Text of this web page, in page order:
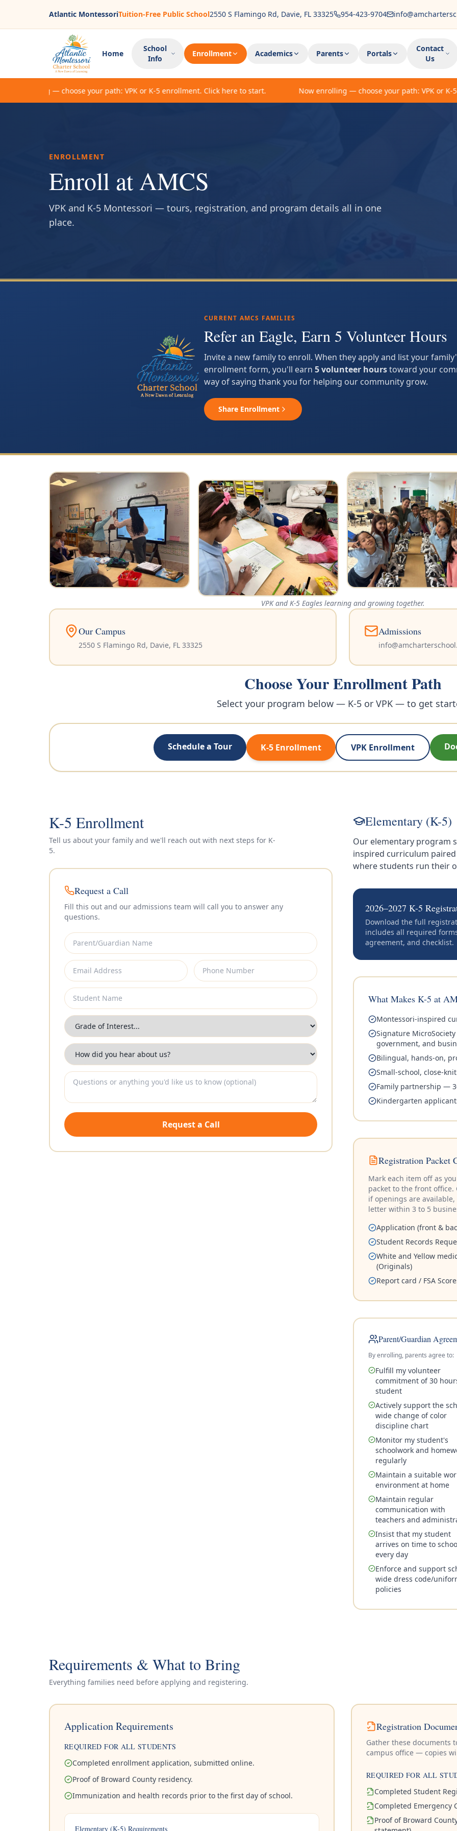
Atlantic MontessoriTuition-Free Public School2550 S Flamingo Rd, Davie, FL 33325 954-423-9704
Home
School
Info
Enrollment Academics Parents Portals
Contact
Us
enrolling — choose your path: VPK or K-5 enrollment. Click here to start. Now enrolling — choose your path: VPK or K-5
ENROLLMENT
Enroll at AMCS
VPK and K-5 Montessori — tours, registration, and program details all in one
place.
CURRENT AMCS FAMILIES
Refer an Eagle, Earn 5 Volunteer Hours
Invite a new family to enroll. When they apply and list your
enrollment form, you'll earn 5 volunteer hourstoward your
way of saying thank you for helping our community grow.
Share Enrollment
VPK and K-5 Eagles learning and growing together.
Our Campus
2550 S Flamingo Rd, Davie, FL 33325
Admissions
Choose Your Enrollment Path
Select your program below — K-5 or VPK — to get
Schedule a Tour K-5 Enrollment VPK Enrollment
K-5 Enrollment
Tell us about your family and we'll reach out with next steps for K-
5.
Request a Call
Fill this out and our admissions team will call you to answer any
questions.
Request a Call
Elementary (K-5)
Our elementary program
inspired curriculum
where students run their
2026–2027 K-5
Download the full
includes all required
agreement, and checklist.
What Makes K-5 at
Montessori-inspired
Signature
government, and
Bilingual, hands-on,
Small-school, close-
Family partnership —
Kindergarten
Registration Packet
Mark each item off as
packet to the front
if openings are
letter within 3 to 5
Application (front &
Student Records
White and Yellow
(Originals)
Report card / FSA
Parent/Guardian
By enrolling, parents agree to:
Fulfill my volunteer
commitment of 30
student
Actively support the
wide change of color
discipline chart
Monitor my student's
schoolwork and
regularly
Maintain a suitable
environment at home
Maintain regular
communication with
teachers and
Insist that my student
arrives on time to
every day
Enforce and support
wide dress code/
policies
Requirements & What to Bring
Everything families need before applying and registering.
Application Requirements
REQUIRED FOR ALL STUDENTS
Completed enrollment application, submitted online.
Proof of Broward County residency.
Immunization and health records prior to the first day of school.
Elementary (K-5) Requirements
Registration
Gather these documents
campus office — copies
REQUIRED FOR ALL
Completed Student
Completed Emergency
Proof of Broward